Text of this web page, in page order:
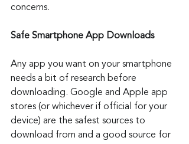
concerns.
Safe Smartphone App Downloads
Any app you want on your smartphone
needs a bit of research before
downloading. Google and Apple app
stores (or whichever if official for your
device) are the safest sources to
download from and a good source for